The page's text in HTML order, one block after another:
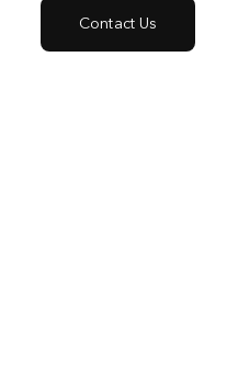
Contact Us